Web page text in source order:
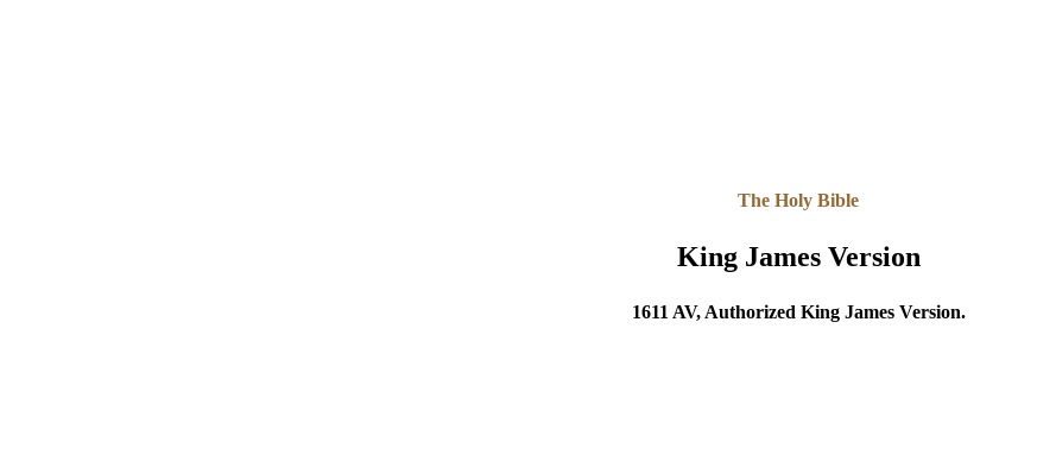
The Holy Bible
King James Version
1611 AV, Authorized King James Version.